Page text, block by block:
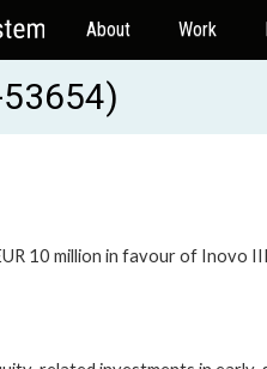
About Work
53654)
10 million in favour of Inovo